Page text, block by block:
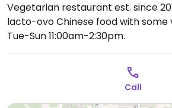
Vegetarian restaurant est. since
lacto-ovo Chinese food with some
Tue-Sun 11:00am-2:30pm.
Call